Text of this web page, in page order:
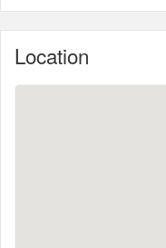
Location